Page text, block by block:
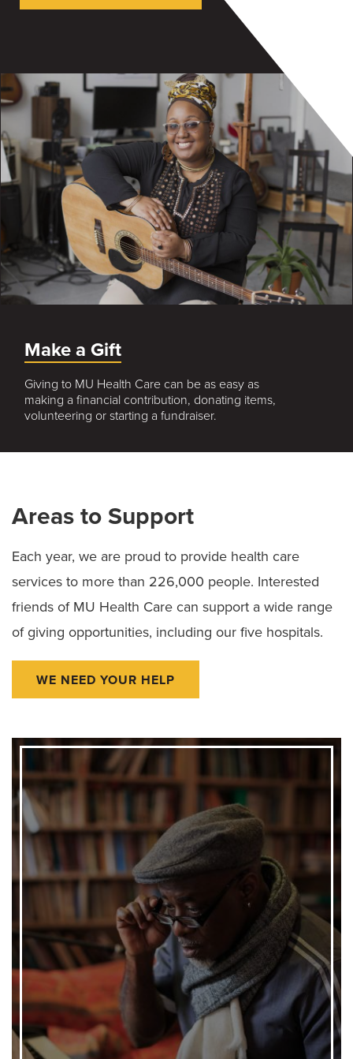
Make a Gift
Giving to MU Health Care can be as easy as
making a financial contribution, donating items,
volunteering or starting a fundraiser.
Areas to Support
Each year, we are proud to provide health care
services to more than 226,000 people. Interested
friends of MU Health Care can support a wide range
of giving opportunities, including our five hospitals.
WE NEED YOUR HELP